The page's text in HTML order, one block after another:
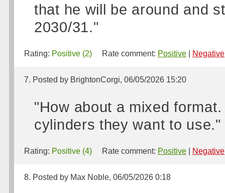
that he will be around and
2030/31."
Rating: Positive (2) Rate comment: Positive Negative
7. Posted by BrightonCorgi, 06/05/2026 15:20
"How about a mixed
cylinders they want to use."
Rating: Positive (4) Rate comment: Positive Negative
8. Posted by Max Noble, 06/05/2026 0:18